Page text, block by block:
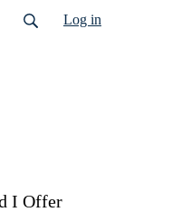
Log in
I Offer